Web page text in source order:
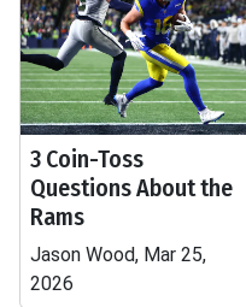
3 Coin-Toss
Questions About the
Rams
Jason Wood, Mar 25,
2026